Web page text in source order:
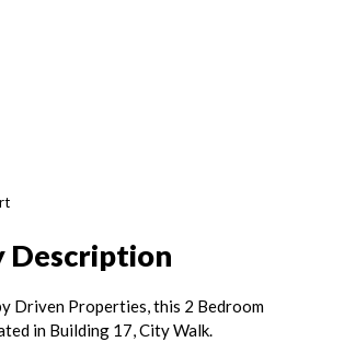
Description
Driven Properties, this 2 Bedroom
in Building 17, City Walk.